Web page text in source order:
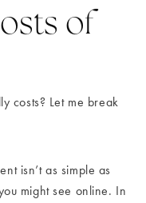
of
costs? Let me break
isn’t as simple as
might see online. In